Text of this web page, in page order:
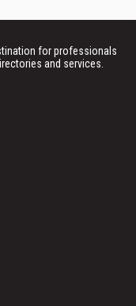
for professionals
and services.